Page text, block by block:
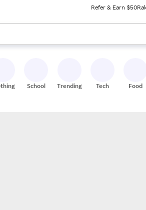
Refer & Earn $50
keys to review results. When ready, press
School Trending Tech Food